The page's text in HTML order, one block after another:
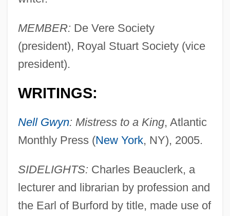
MEMBER: De Vere Society
(president), Royal Stuart Society (vice
president).
WRITINGS:
Nell Gwyn: Mistress to a King, Atlantic
Monthly Press (New York, NY), 2005.
SIDELIGHTS: Charles Beauclerk, a
lecturer and librarian by profession and
the Earl of Burford by title, made use of